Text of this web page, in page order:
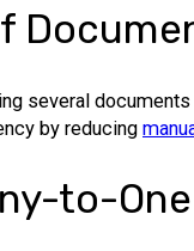
several
by reducing
to-